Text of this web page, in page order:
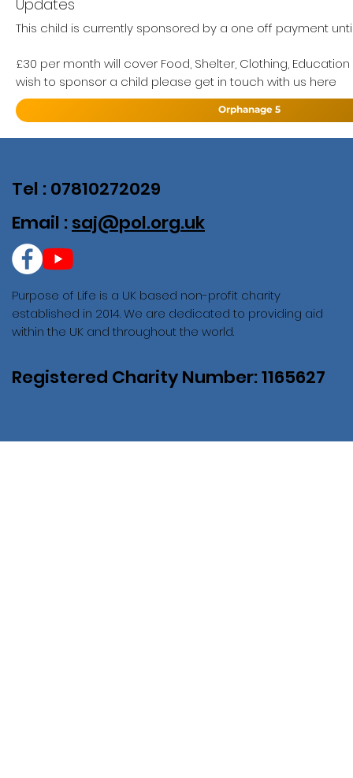
Updates
This child is currently sponsored by a one off payment
£30 per month will cover Food, Shelter, Clothing,
wish to sponsor a child please get in touch with us here
Orphanage 5
Purpose of Life is a UK based non-profit charity
established in 2014. We are dedicated to providing aid
within the UK and throughout the world.
Registered Charity Number: 1165627
Tel : 07810272029
Email : saj@pol.org.uk